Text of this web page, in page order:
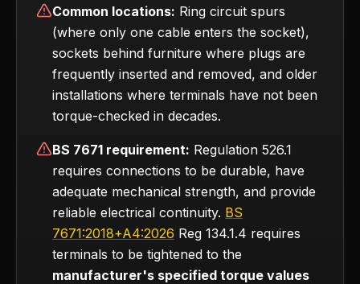
Common locations: Ring circuit spurs
(where only one cable enters the socket),
sockets behind furniture where plugs are
frequently inserted and removed, and older
installations where terminals have not been
torque-checked in decades.
BS 7671 requirement: Regulation 526.1
requires connections to be durable, have
adequate mechanical strength, and provide
reliable electrical continuity. BS
7671:2018+A4:2026 Reg 134.1.4 requires
terminals to be tightened to the
manufacturer's specified torque values